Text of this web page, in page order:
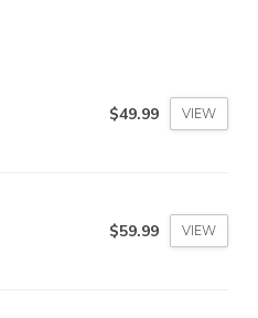
$49.99 VIEW
$59.99 VIEW